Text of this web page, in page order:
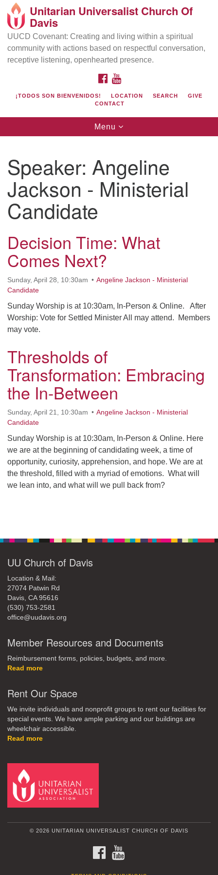
Search
Google
Map
Directions from your current location
UU Church of Davis
Location & Mail:
27074 Patwin Rd
Davis, CA 95616
(530) 753-2581
office@uudavis.org
Unitarian Universalist Church Of
Davis
UUCD Covenant: Creating and living within a spiritual
community with actions based on respectful conversation,
receptive listening, openhearted presence.
FACEBOOK
¡TODOS SON BIENVENIDOS! LOCATION SEARCH
GIVE
CONTACT
Toggle
navigation
Menu
Speaker: Angeline
Jackson - Ministerial
Candidate
Decision Time: What
Comes Next?
Sunday, April 28, 10:30am
Angeline Jackson - Ministerial
Candidate
Sunday Worship is at 10:30am, In-Person & Online. After
Worship: Vote for Settled Minister All may attend. Members
may vote.
Thresholds of
Transformation: Embracing
the In-Between
Sunday, April 21, 10:30am
Angeline Jackson - Ministerial
Candidate
Sunday Worship is at 10:30am, In-Person & Online. Here
we are at the beginning of candidating week, a time of
opportunity, curiosity, apprehension, and hope. We are at
the threshold, filled with a myriad of emotions. What will
we lean into, and what will we pull back from?
UU Church of Davis
Location & Mail:
27074 Patwin Rd
Davis, CA 95616
(530) 753-2581
office@uudavis.org
Member Resources and Documents
Reimbursement forms, policies, budgets, and more.
Read more
Rent Our Space
We invite individuals and nonprofit groups to rent our facilities for
special events. We have ample parking and our buildings are
wheelchair accessible.
Read more
© 2026 UNITARIAN UNIVERSALIST CHURCH OF DAVIS
FACEBOOK